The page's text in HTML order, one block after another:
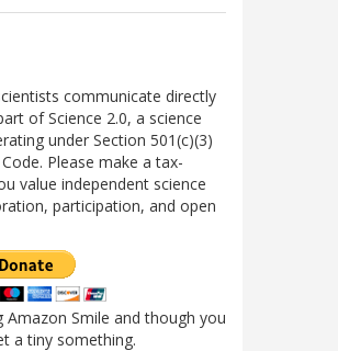
communicate directly
of Science 2.0, a science
under Section 501(c)(3)
Please make a tax-
value independent science
participation, and open
Amazon Smile and though you
a tiny something.